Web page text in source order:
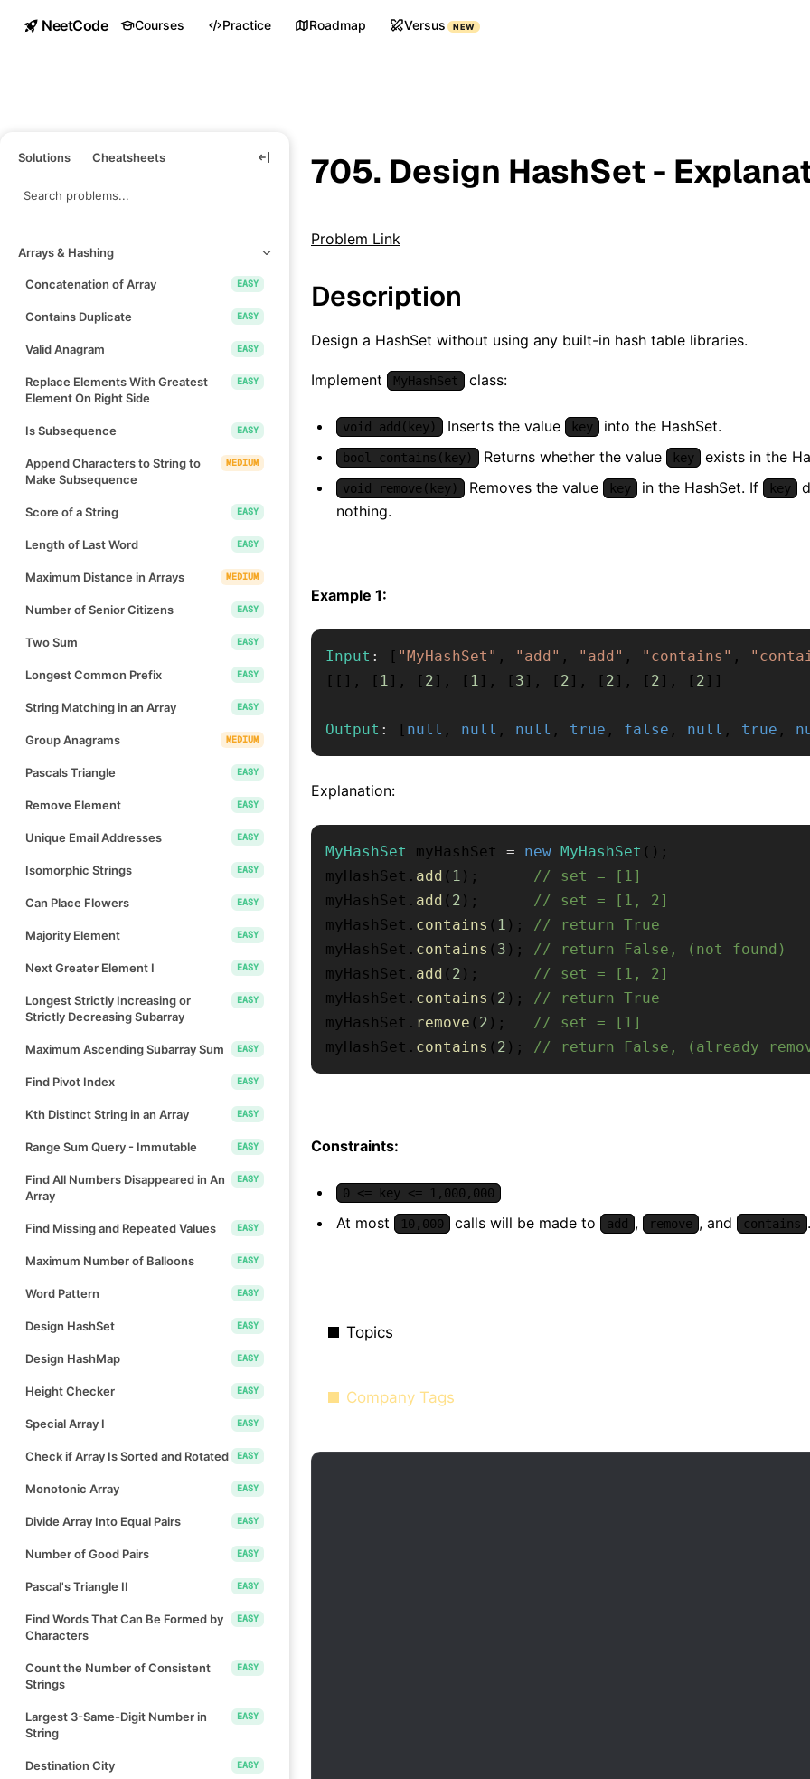
NeetCode Courses Practice Roadmap Versus NEW
Solutions Cheatsheets
Arrays & Hashing
Concatenation of Array EASY
Contains Duplicate EASY
Valid Anagram EASY
Replace Elements With Greatest
Element On Right Side
EASY
Is Subsequence EASY
Append Characters to String to
Make Subsequence
MEDIUM
Score of a String EASY
Length of Last Word EASY
Maximum Distance in Arrays MEDIUM
Number of Senior Citizens EASY
Two Sum EASY
Longest Common Prefix EASY
String Matching in an Array EASY
Group Anagrams MEDIUM
Pascals Triangle EASY
Remove Element EASY
Unique Email Addresses EASY
Isomorphic Strings EASY
Can Place Flowers EASY
Majority Element EASY
Next Greater Element I EASY
Longest Strictly Increasing or
Strictly Decreasing Subarray
EASY
Maximum Ascending Subarray Sum EASY
Find Pivot Index EASY
Kth Distinct String in an Array EASY
Range Sum Query - Immutable EASY
Find All Numbers Disappeared in An
Array
EASY
Find Missing and Repeated Values EASY
Maximum Number of Balloons EASY
Word Pattern EASY
Design HashSet EASY
Design HashMap EASY
Height Checker EASY
Special Array I EASY
Check if Array Is Sorted and Rotated EASY
Monotonic Array EASY
Divide Array Into Equal Pairs EASY
Number of Good Pairs EASY
Pascal's Triangle II EASY
Find Words That Can Be Formed by
Characters
EASY
Count the Number of Consistent
Strings
EASY
Largest 3-Same-Digit Number in
String
EASY
Destination City EASY
705. Design HashSet -
Problem Link
Description
Design a HashSet without using any built-in hash table libraries.
Implement MyHashSet class:
void add(key) Inserts the value key into the HashSet.
bool contains(key) Returns whether the value key exists in the
void remove(key) Removes the value key in the HashSet. If key
nothing.
Example 1:
Input : [ "MyHashSet" , "add" , "add" , "contains" ,
[ [ ] , [ 1 ] , [ 2 ] , [ 1 ] , [ 3 ] , [ 2 ] , [ 2 ] , [ 2 ] , [ 2 ] ]
Output : [ null , null , null , true , false , null , true ,
Explanation:
MyHashSet myHashSet = new MyHashSet ( ) ;
myHashSet . add ( 1 ) ;
// set = [1]
myHashSet . add ( 2 ) ;
// set = [1, 2]
myHashSet . contains ( 1 ) ;
// return True
myHashSet . contains ( 3 ) ;
// return False, (not found)
myHashSet . add ( 2 ) ;
// set = [1, 2]
myHashSet . contains ( 2 ) ;
// return True
myHashSet . remove ( 2 ) ;
// set = [1]
myHashSet . contains ( 2 ) ; // return False, (already
Constraints:
0 <= key <= 1,000,000
At most 10,000 calls will be made to add , remove , and contains .
Topics
Company Tags